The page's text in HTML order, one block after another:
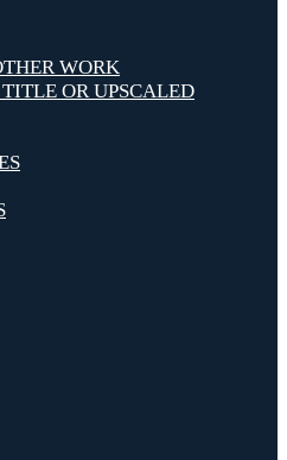
WORK
OR UPSCALED